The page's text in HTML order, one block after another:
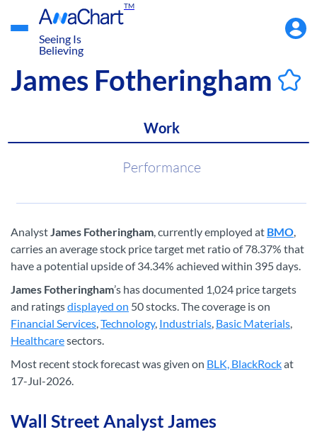
TM
Seeing Is
Believing
Menu
James Fotheringham
Work
Performance
AnalystJames Fotheringham, currently employed at BMO,
carries an average stock price target met ratio of 78.37% that
have a potential upside of 34.34% achieved within 395 days.
James Fotheringham’s has documented 1,024 price targets
and ratingsdisplayed on 50 stocks. The coverage is on
Financial Services,Technology, Industrials, Basic Materials,
Healthcaresectors.
Most recent stock forecast was given on BLK, BlackRockat
17-Jul-2026.
Wall Street Analyst James